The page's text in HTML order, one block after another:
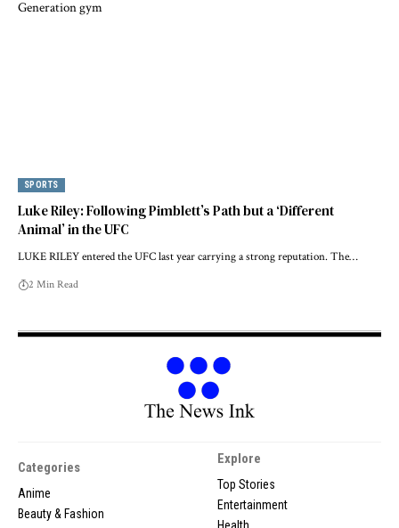
SPORTS
Luke Riley: Following Pimblett’s Path but a ‘Different
Animal’ in the UFC
LUKE RILEY entered the UFC last year carrying a strong reputation. The…
2 Min Read
Categories
Anime
Beauty & Fashion
Explore
Top Stories
Entertainment
Health